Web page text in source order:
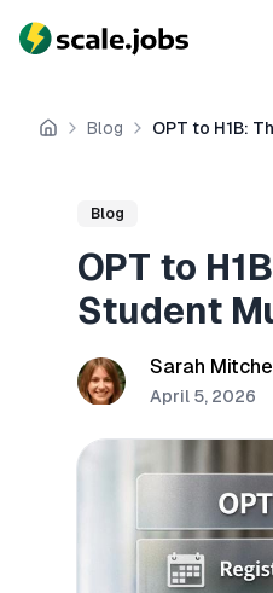
Home
Blog OPT to H1B:
Blog
OPT to
Student
Sarah
April 5, 2026